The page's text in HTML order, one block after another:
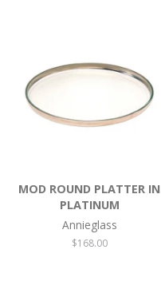
MOD ROUND PLATTER IN
PLATINUM
Annieglass
Regular
$168.00